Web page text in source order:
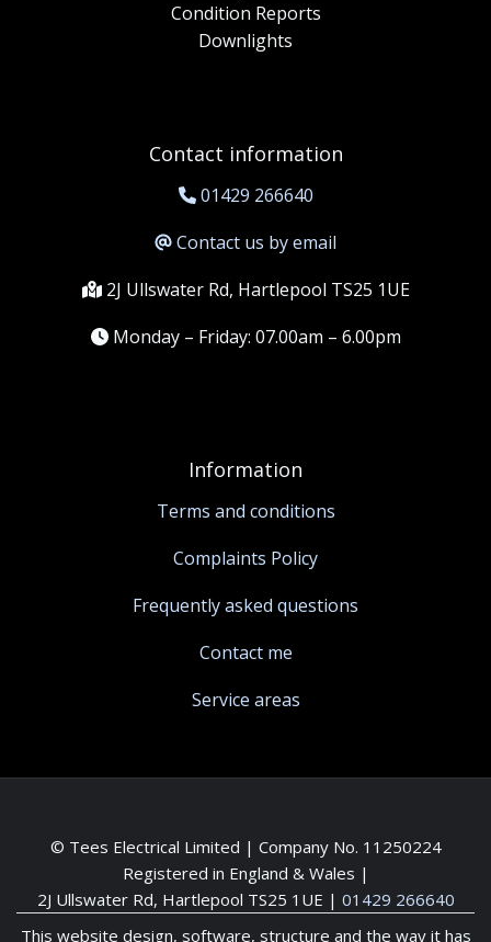
Condition Reports
Downlights
Contact information
01429 266640
Contact us by email
2J Ullswater Rd, Hartlepool TS25 1UE
Monday – Friday: 07.00am – 6.00pm
Information
Terms and conditions
Complaints Policy
Frequently asked questions
Contact me
Service areas
© Tees Electrical Limited | Company No. 11250224
Registered in England & Wales |
2J Ullswater Rd, Hartlepool TS25 1UE | 01429 266640
This website design, software, structure and the way it has